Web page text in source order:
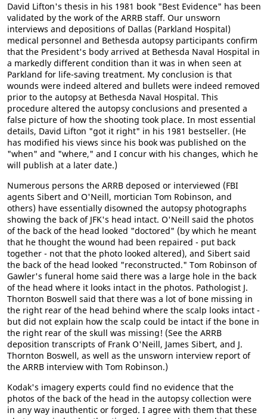
David Lifton's thesis in his 1981 book "Best Evidence" has been
validated by the work of the ARRB staff. Our unsworn
interviews and depositions of Dallas (Parkland Hospital)
medical personnel and Bethesda autopsy participants confirm
that the President's body arrived at Bethesda Naval Hospital in
a markedly different condition than it was in when seen at
Parkland for life-saving treatment. My conclusion is that
wounds were indeed altered and bullets were indeed removed
prior to the autopsy at Bethesda Naval Hospital. This
procedure altered the autopsy conclusions and presented a
false picture of how the shooting took place. In most essential
details, David Lifton "got it right" in his 1981 bestseller. (He
has modified his views since his book was published on the
"when" and "where," and I concur with his changes, which he
will publish at a later date.)
Numerous persons the ARRB deposed or interviewed (FBI
agents Sibert and O'Neill, mortician Tom Robinson, and
others) have essentially disowned the autopsy photographs
showing the back of JFK's head intact. O'Neill said the photos
of the back of the head looked "doctored" (by which he meant
that he thought the wound had been repaired - put back
together - not that the photo looked altered), and Sibert said
the back of the head looked "reconstructed." Tom Robinson of
Gawler's funeral home said there was a large hole in the back
of the head where it looks intact in the photos. Pathologist J.
Thornton Boswell said that there was a lot of bone missing in
the right rear of the head behind where the scalp looks intact -
but did not explain how the scalp could be intact if the bone in
the right rear of the skull was missing! (See the ARRB
deposition transcripts of Frank O'Neill, James Sibert, and J.
Thornton Boswell, as well as the unsworn interview report of
the ARRB interview with Tom Robinson.)
Kodak's imagery experts could find no evidence that the
photos of the back of the head in the autopsy collection were
in any way inauthentic or forged. I agree with them that these